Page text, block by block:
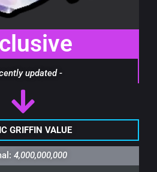
updated -
GRIFFIN VALUE
4,000,000,000